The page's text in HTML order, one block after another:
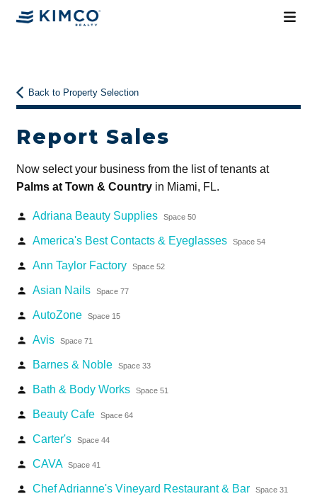
Back to Property Selection
Report Sales
Now select your business from the list of tenants at
Palms at Town & Countryin Miami, FL.
person Adriana Beauty Supplies Space 50
person America's Best Contacts & Eyeglasses Space 54
person Ann Taylor Factory Space 52
person Asian Nails Space 77
person AutoZone Space 15
person Avis Space 71
person Barnes & Noble Space 33
person Bath & Body Works Space 51
person Beauty Cafe Space 64
person Carter's Space 44
person CAVA Space 41
person Chef Adrianne's Vineyard Restaurant & Bar Space 31